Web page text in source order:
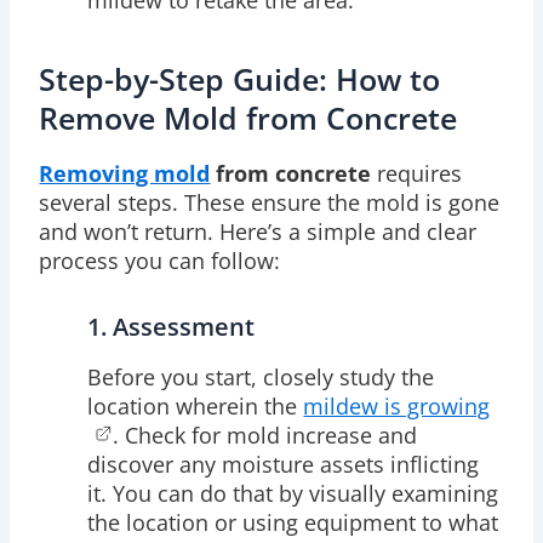
Step-by-Step Guide: How to
Remove Mold from Concrete
Removing mold from concrete requires
several steps. These ensure the mold is gone
and won’t return. Here’s a simple and clear
process you can follow:
1. Assessment
Before you start, closely study the
location wherein the mildew is growing
. Check for mold increase and
discover any moisture assets inflicting
it. You can do that by visually examining
the location or using equipment to what